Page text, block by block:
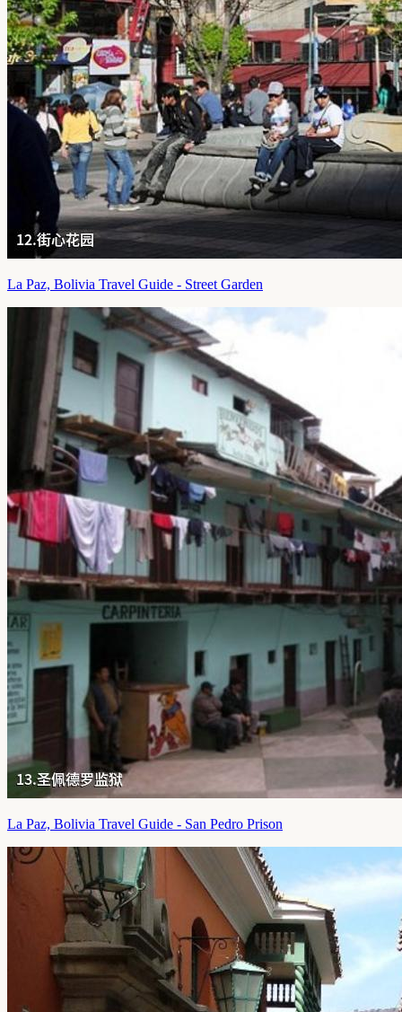
La Paz, Bolivia Travel Guide - Street Garden
La Paz, Bolivia Travel Guide - San Pedro Prison